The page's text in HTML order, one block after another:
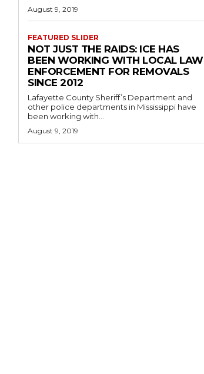
August 9, 2019
FEATURED SLIDER
NOT JUST THE RAIDS: ICE HAS
BEEN WORKING WITH LOCAL LAW
ENFORCEMENT FOR REMOVALS
SINCE 2012
Lafayette County Sheriff’s Department and
other police departments in Mississippi have
been working with...
August 9, 2019